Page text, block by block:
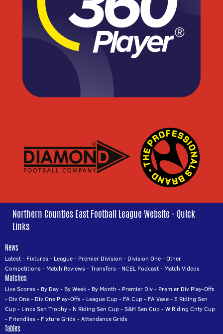
Northern Counties East Football League Website - Quick
Links
News
Latest- Fixtures- League- Premier Division - Division One-Other
Competitions- Match Reviews-Transfers- NCEL Podcast- Match Videos
Matches
Live Scores- By Day- By Week- By Month - Premier Div- Premier Div Play-Offs
- Div One- Div One Play-Offs- League Cup- FA Cup- FA Vase- E Riding Sen
Cup- Lincs Sen Trophy- N Riding Sen Cup-S&H Sen Cup-W Riding Cnty Cup
- Friendlies- Fixture Grids-Attendance Grids
Tables